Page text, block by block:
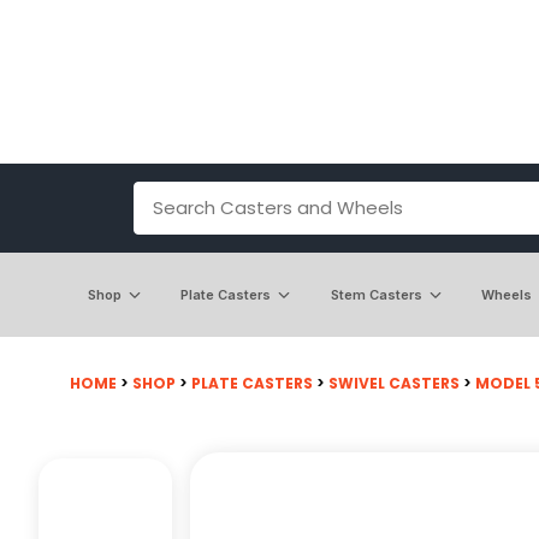
Shop Plate Casters Stem Casters Wheels
HOME > SHOP > PLATE CASTERS > SWIVEL CASTERS > MODEL